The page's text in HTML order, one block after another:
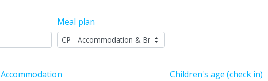
Meal plan
Accommodation Children's age (check in)